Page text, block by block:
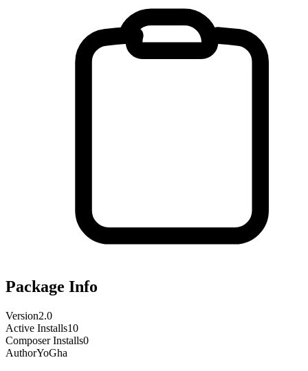
Package Info
Version2.0
Active Installs10
Composer Installs0
AuthorYoGha